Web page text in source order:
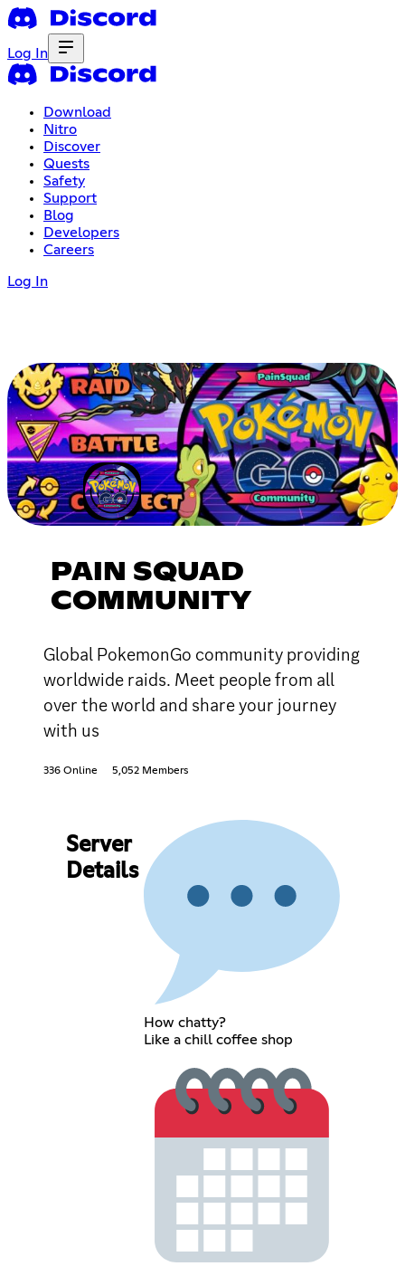
Log In
Download
Nitro
Discover
Quests
Safety
Support
Blog
Developers
Careers
Log In
PAIN SQUAD
COMMUNITY
Global PokemonGo community providing
worldwide raids. Meet people from all
over the world and share your journey
with us
336 Online 5,052 Members
Server
Details
How chatty?
Like a chill coffee shop